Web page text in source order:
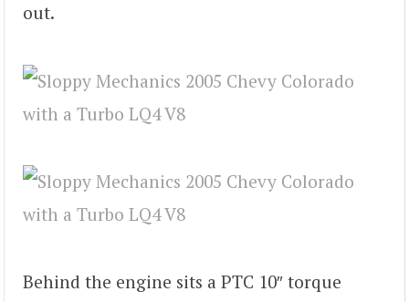
out.
Behind the engine sits a PTC 10″ torque